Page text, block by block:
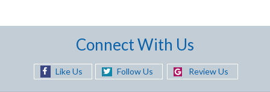
Connect With Us
Like Us Follow Us Review Us